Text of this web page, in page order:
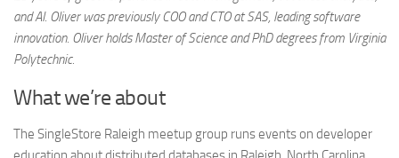
and AI. Oliver was previously COO and CTO at SAS, leading software
innovation. Oliver holds Master of Science and PhD degrees from Virginia
Polytechnic.
What we’re about
The SingleStore Raleigh meetup group runs events on developer